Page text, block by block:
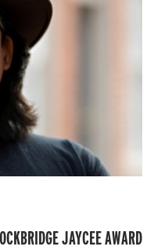
JAYCEE AWARD